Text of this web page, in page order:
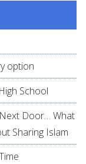
option
School
Door… What
Sharing Islam